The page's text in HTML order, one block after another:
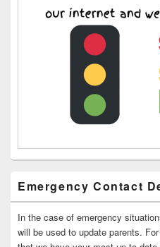
Emergency Contact
In the case of emergency
will be used to update parents.